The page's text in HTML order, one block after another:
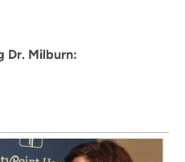
Dr. Milburn:
PCI Medical